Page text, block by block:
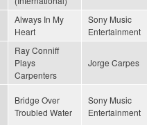
Always In My
Heart
Sony Music
Entertainment
Ray Conniff
Plays
Carpenters
Jorge Carpes
Bridge Over
Troubled Water
Sony Music
Entertainment